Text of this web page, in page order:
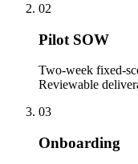
02
Pilot SOW
Two-week fixed-
Reviewable
03
Onboarding